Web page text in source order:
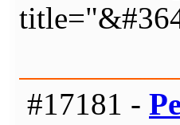
#17181 -